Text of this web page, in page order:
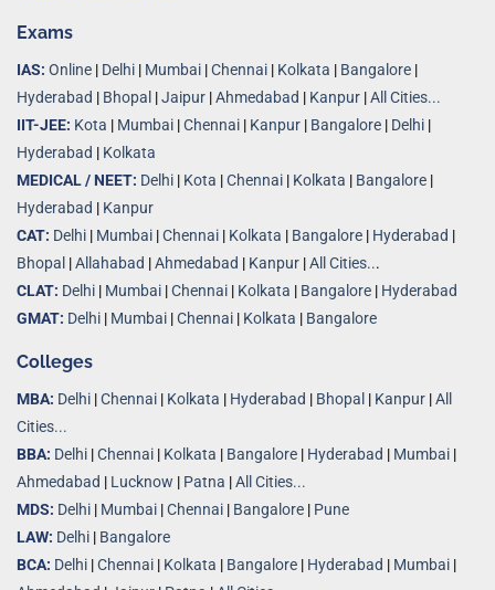
Exams
IAS: Online | Delhi | Mumbai |Chennai | Kolkata | Bangalore |
Hyderabad | Bhopal |Jaipur |Ahmedabad | Kanpur |All Cities...
IIT-JEE: Kota | Mumbai |Chennai | Kanpur | Bangalore | Delhi |
Hyderabad | Kolkata
MEDICAL / NEET: Delhi | Kota |Chennai | Kolkata | Bangalore |
Hyderabad | Kanpur
CAT: Delhi | Mumbai |Chennai | Kolkata | Bangalore | Hyderabad |
Bhopal |Allahabad |Ahmedabad | Kanpur |All Cities...
CLAT: Delhi | Mumbai |Chennai | Kolkata | Bangalore | Hyderabad
GMAT: Delhi | Mumbai |Chennai | Kolkata | Bangalore
Colleges
MBA: Delhi |Chennai | Kolkata | Hyderabad | Bhopal | Kanpur |All
Cities...
BBA: Delhi |Chennai | Kolkata | Bangalore | Hyderabad | Mumbai |
Ahmedabad | Lucknow | Patna |All Cities...
MDS: Delhi | Mumbai |Chennai | Bangalore | Pune
LAW: Delhi | Bangalore
BCA: Delhi |Chennai | Kolkata | Bangalore | Hyderabad | Mumbai |